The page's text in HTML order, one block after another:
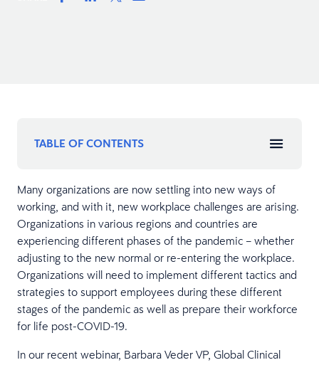
TABLE OF CONTENTS
Many organizations are now settling into new ways of
working, and with it, new workplace challenges are arising.
Organizations in various regions and countries are
experiencing different phases of the pandemic – whether
adjusting to the new normal or re-entering the workplace.
Organizations will need to implement different tactics and
strategies to support employees during these different
stages of the pandemic as well as prepare their workforce
for life post-COVID-19.
In our recent webinar, Barbara Veder VP, Global Clinical